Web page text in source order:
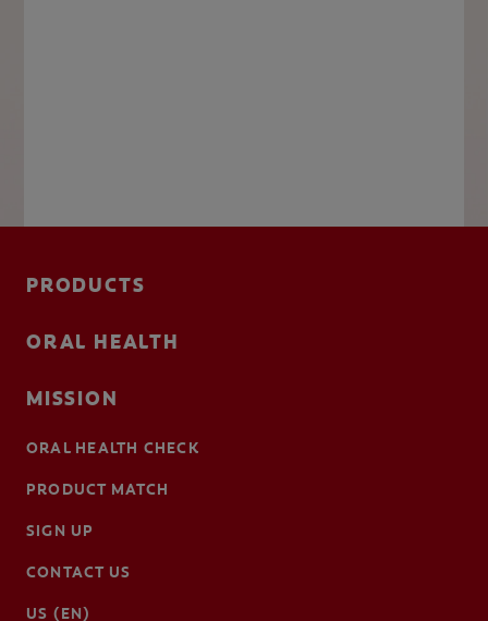
PRODUCTS
ORAL HEALTH
MISSION
ORAL HEALTH CHECK
PRODUCT MATCH
SIGN UP
CONTACT US
US (EN)